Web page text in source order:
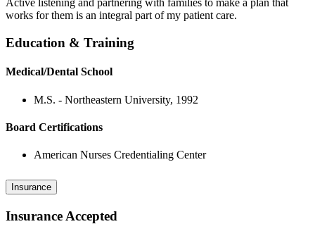
Active listening and partnering with families to make a plan that
works for them is an integral part of my patient care.
Education & Training
Medical/Dental School
M.S. - Northeastern University, 1992
Board Certifications
American Nurses Credentialing Center
Insurance
Insurance Accepted